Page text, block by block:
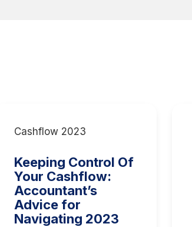
Cashflow 2023
Keeping Control Of
Your Cashflow:
Accountant’s
Advice for
Navigating 2023